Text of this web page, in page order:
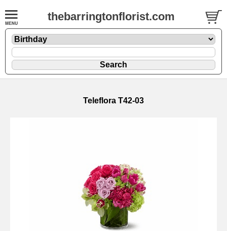
thebarringtonflorist.com
Teleflora T42-03